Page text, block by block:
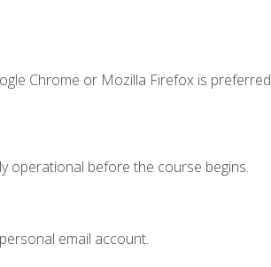
Chrome or Mozilla Firefox is
operational before the course begins.
email account.